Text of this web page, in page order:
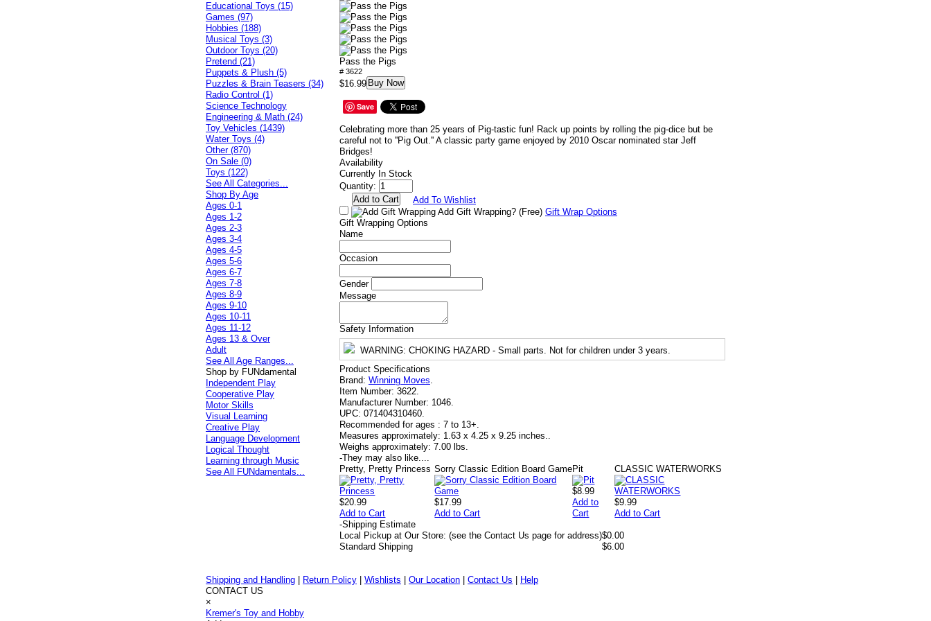
Pass the Pigs
# 3622
$16.99 Buy Now
Save
Celebrating more than 25 years of Pig-tastic fun! Rack up points by rolling the pig-dice but be
careful not to ''Pig Out.'' A classic party game enjoyed by 2010 Oscar nominated star Jeff
Bridges!
Availability
Currently In Stock
Quantity:
Add To Wishlist
Add Gift Wrapping? (Free) Gift Wrap Options
Gift Wrapping Options
Name
Occasion
Gender
Message
Safety Information
WARNING: CHOKING HAZARD - Small parts. Not for children under 3 years.
Product Specifications
Brand: Winning Moves.
Item Number: 3622.
Manufacturer Number: 1046.
UPC: 071404310460.
Recommended for ages : 7 to 13+.
Measures approximately: 1.63 x 4.25 x 9.25 inches..
Weighs approximately: 7.00 lbs.
-They may also like....
Pretty, Pretty Princess
$20.99
Add to Cart
Sorry Classic Edition Board Game
$17.99
Add to Cart
Pit
$8.99
Add to
Cart
CLASSIC WATERWORKS
$9.99
Add to Cart
-Shipping Estimate
Local Pickup at Our Store: (see the Contact Us page for address)$0.00
Standard Shipping
$6.00
Educational Toys (15)
Games (97)
Hobbies (188)
Musical Toys (3)
Outdoor Toys (20)
Pretend (21)
Puppets & Plush (5)
Puzzles & Brain Teasers (34)
Radio Control (1)
Science Technology
Engineering & Math (24)
Toy Vehicles (1439)
Water Toys (4)
Other (870)
On Sale (0)
Toys (122)
See All Categories...
Shop By Age
Ages 0-1
Ages 1-2
Ages 2-3
Ages 3-4
Ages 4-5
Ages 5-6
Ages 6-7
Ages 7-8
Ages 8-9
Ages 9-10
Ages 10-11
Ages 11-12
Ages 13 & Over
Adult
See All Age Ranges...
Shop by FUNdamental
Independent Play
Cooperative Play
Motor Skills
Visual Learning
Creative Play
Language Development
Logical Thought
Learning through Music
See All FUNdamentals...
Shipping and Handling Return Policy |Wishlists |Our Location |Contact Us
Help
CONTACT US
×
Kremer's Toy and Hobby